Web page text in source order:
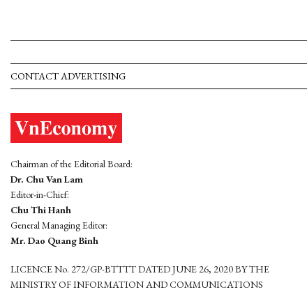
CONTACT ADVERTISING
Chairman of the Editorial Board:
Dr. Chu Van Lam
Editor-in-Chief:
Chu Thi Hanh
General Managing Editor:
Mr. Dao Quang Binh
LICENCE No. 272/GP-BTTTT DATED JUNE 26, 2020 BY THE
MINISTRY OF INFORMATION AND COMMUNICATIONS